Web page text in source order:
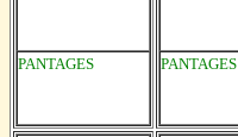
PANTAGES PANTAGES